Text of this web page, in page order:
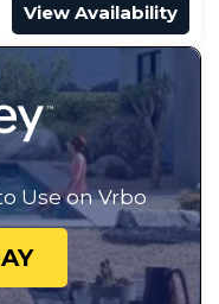
View Availability
Use on Vrbo